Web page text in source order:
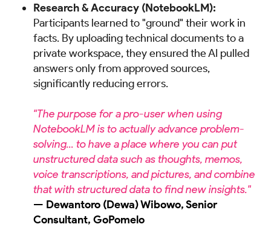
Research & Accuracy (NotebookLM):
Participants learned to "ground" their work in
facts. By uploading technical documents to a
private workspace, they ensured the AI pulled
answers only from approved sources,
significantly reducing errors.
"The purpose for a pro-user when using
NotebookLM is to actually advance problem-
solving... to have a place where you can put
unstructured data such as thoughts, memos,
voice transcriptions, and pictures, and combine
that with structured data to find new insights."
— Dewantoro (Dewa) Wibowo, Senior
Consultant, GoPomelo